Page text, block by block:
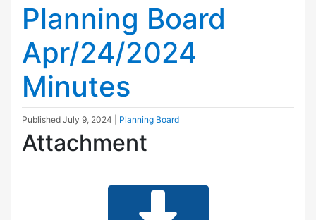
Planning Board
Apr/24/2024
Minutes
Published July 9, 2024 Planning Board
Attachment